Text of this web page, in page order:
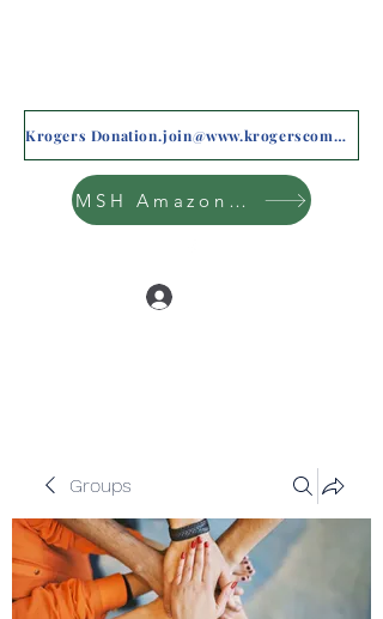
Krogers Donation.join@www.krogerscommunityrewards.com
MSH Amazon Wishlist
Groups